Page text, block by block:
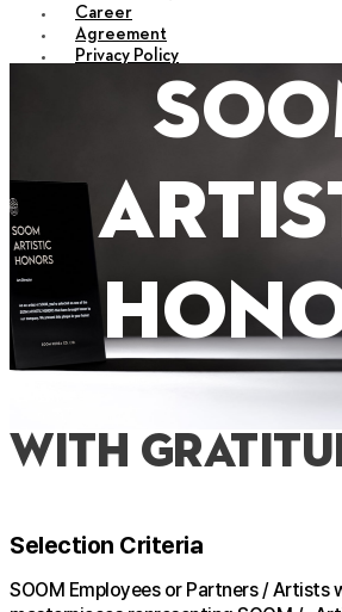
Career
Agreement
Privacy Policy
with
Selection Criteria
SOOM Employees or Partners / Artists